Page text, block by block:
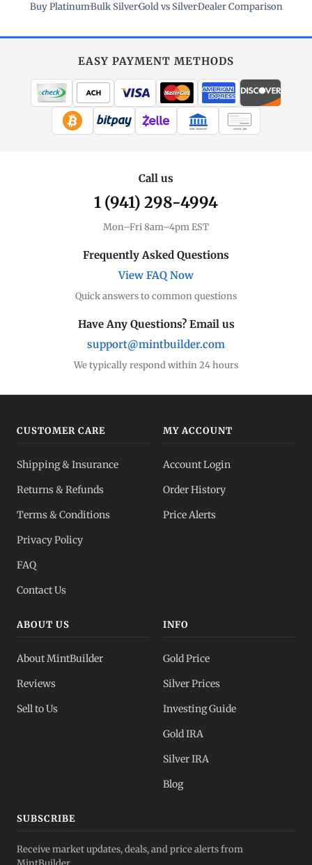
Buy Platinum·Bulk Silver·Gold vs Silver·Dealer Comparison
EASY PAYMENT METHODS
WIRE TRANSFER CHECK / MO
Call us
1 (941) 298-4994
Mon–Fri 8am–4pm EST
Frequently Asked Questions
View FAQ Now
Quick answers to common questions
Have Any Questions? Email us
support@mintbuilder.com
We typically respond within 24 hours
CUSTOMER CARE
Shipping & Insurance
Returns & Refunds
Terms & Conditions
Privacy Policy
FAQ
Contact Us
MY ACCOUNT
Account Login
Order History
Price Alerts
ABOUT US
About MintBuilder
Reviews
Sell to Us
INFO
Gold Price
Silver Prices
Investing Guide
Gold IRA
Silver IRA
Blog
SUBSCRIBE
Receive market updates, deals, and price alerts from